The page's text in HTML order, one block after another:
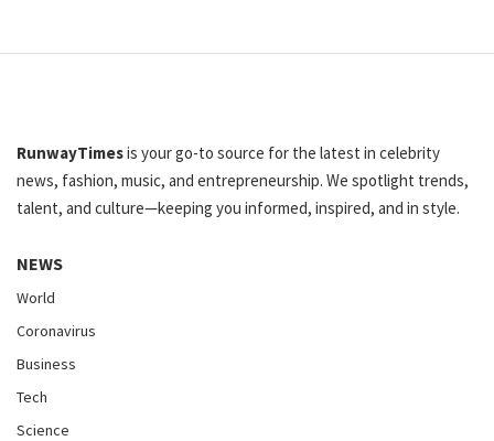
RunwayTimesis your go-to source for the latest in celebrity
news, fashion, music, and entrepreneurship. We spotlight trends,
talent, and culture—keeping you informed, inspired, and in style.
NEWS
World
Coronavirus
Business
Tech
Science